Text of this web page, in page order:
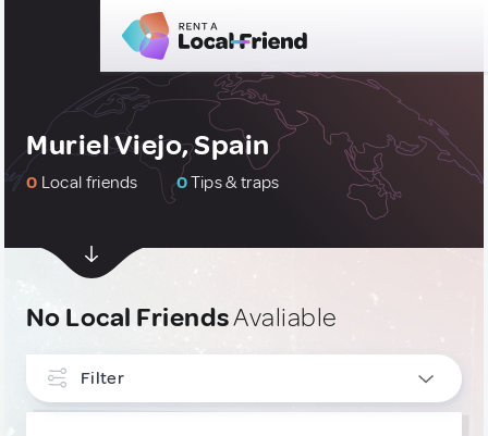
Muriel Viejo, Spain
0 Local friends 0Tips & traps
No Local FriendsAvaliable
Filter